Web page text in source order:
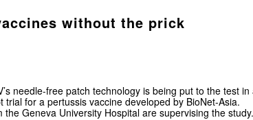
without the prick
needle-free patch technology is being put to the test in
trial for a pertussis vaccine developed by BioNet-Asia.
the Geneva University Hospital are supervising the study.